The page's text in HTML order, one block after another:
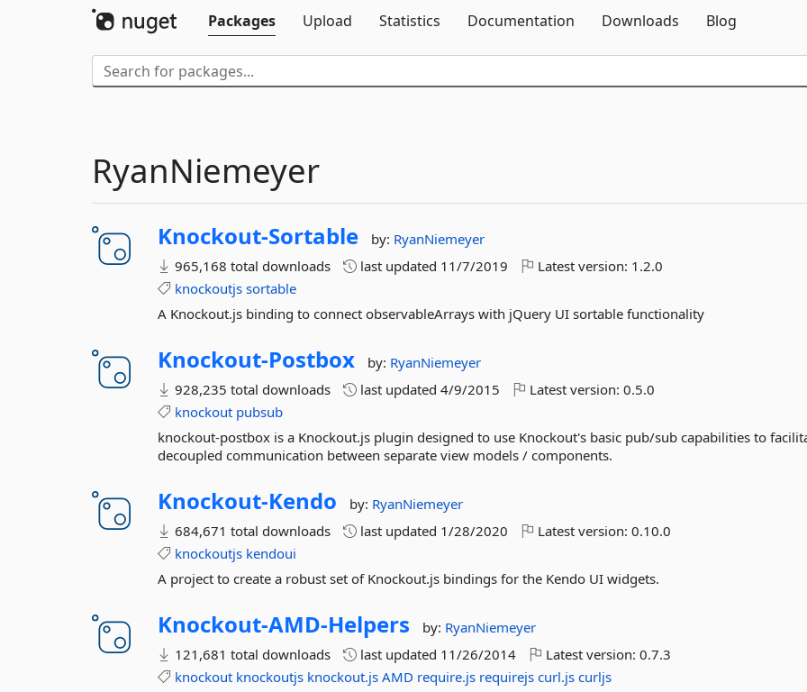
Packages
Upload Statistics Documentation Downloads Blog
RyanNiemeyer
Knockout-Sortable by: RyanNiemeyer
965,168 total downloads
last updated 11/7/2019 Latest version: 1.2.0
knockoutjs sortable
A Knockout.js binding to connect observableArrays with jQuery UI sortable functionality
Knockout-Postbox by: RyanNiemeyer
928,235 total downloads
last updated4/9/2015 Latest version:0.5.0
knockout pubsub
knockout-postbox is a Knockout.js plugin designed to use Knockout's basic pub/sub capabilities to
decoupled communication between separate view models / components.
Knockout-Kendo by: RyanNiemeyer
684,671 total downloads
last updated 1/28/2020 Latest version:0.10.0
knockoutjs kendoui
A project to create a robust set of Knockout.js bindings for the Kendo UI widgets.
Knockout-AMD-Helpers by: RyanNiemeyer
121,681 total downloads
last updated 11/26/2014 Latest version:0.7.3
knockout knockoutjs knockout.js AMD require.js requirejs curl.js curljs